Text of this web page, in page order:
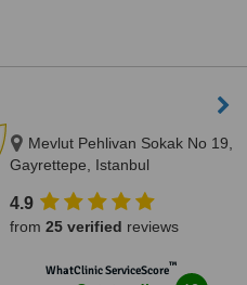
Mevlut Pehlivan Sokak No 19,
Gayrettepe, Istanbul
4.9
from 25 verified reviews
WhatClinic ServiceScore™